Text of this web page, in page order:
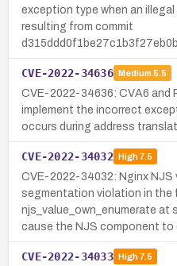
exception type when an illegal
resulting from commit
CVE-2022-34636 Medium 5.5
CVE-2022-34636: CVA6 and
implement the incorrect
occurs during address
CVE-2022-34032 High7.5
CVE-2022-34032: Nginx NJS
segmentation violation in the
njs_value_own_enumerate at
cause the NJS component to
CVE-2022-34033 High7.5